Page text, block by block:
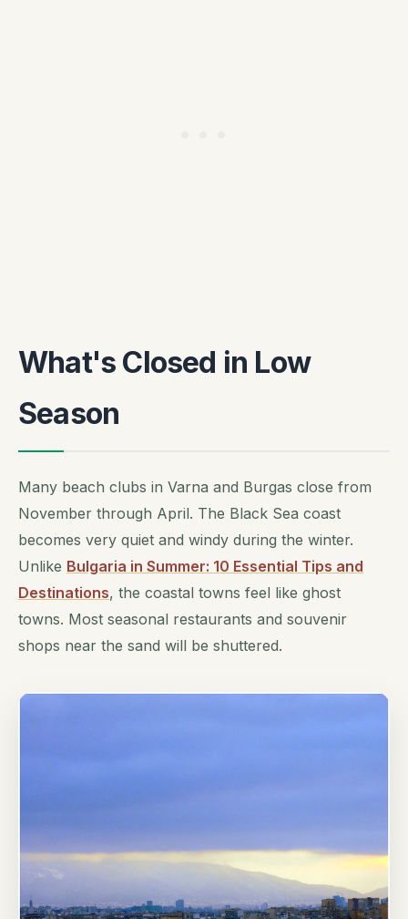
What's Closed in Low
Season
Many beach clubs in Varna and Burgas close from
November through April. The Black Sea coast
becomes very quiet and windy during the winter.
Unlike Bulgaria in Summer: 10 Essential Tips and
Destinations, the coastal towns feel like ghost
towns. Most seasonal restaurants and souvenir
shops near the sand will be shuttered.